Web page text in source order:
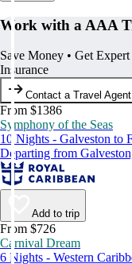
Work with a AAA
Save Money • Get
Insurance
Contact a Travel Agent
From $1386
Symphony of the Seas
10 Nights - Galveston to
Departing from
Add to trip
From $726
Carnival Dream
6 Nights - Western